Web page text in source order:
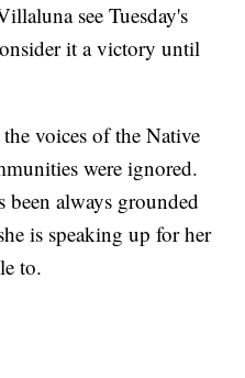
see Tuesday's
it a victory until
voices of the Native
were ignored.
been always grounded
is speaking up for her
to.